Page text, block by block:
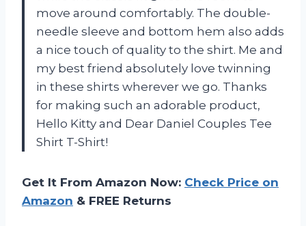
move around comfortably. The double-
needle sleeve and bottom hem also adds
a nice touch of quality to the shirt. Me and
my best friend absolutely love twinning
in these shirts wherever we go. Thanks
for making such an adorable product,
Hello Kitty and Dear Daniel Couples Tee
Shirt T-Shirt!
Get It From Amazon Now: Check Price on
Amazon & FREE Returns